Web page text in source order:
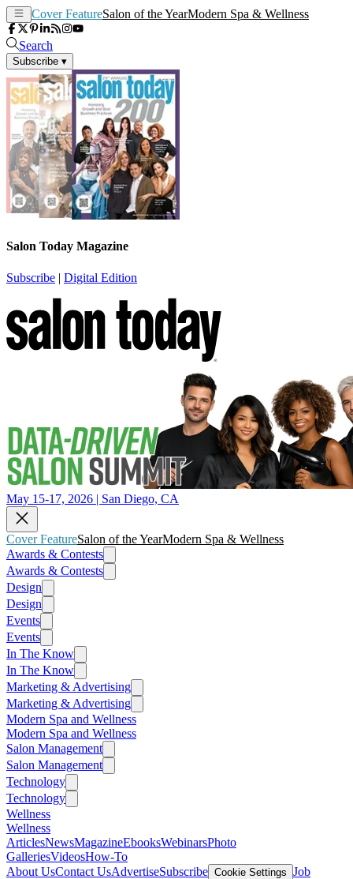
Cover FeatureSalon of the YearModern Spa & Wellness
Search
Subscribe ▾
Salon Today Magazine
Subscribe | Digital Edition
May 15-17, 2026 | San Diego, CA
Cover FeatureSalon of the YearModern Spa & Wellness
Awards & Contests
Awards & Contests
Design
Design
Events
Events
In The Know
In The Know
Marketing & Advertising
Marketing & Advertising
Modern Spa and Wellness
Modern Spa and Wellness
Salon Management
Salon Management
Technology
Technology
Wellness
Wellness
ArticlesNewsMagazineEbooksWebinarsPhoto
GalleriesVideosHow-To
About UsContact UsAdvertiseSubscribe Cookie Settings Job